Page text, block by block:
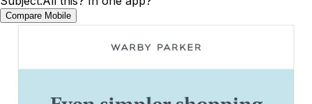
Compare Mobile